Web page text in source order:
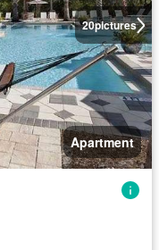
20pictures
Apartment